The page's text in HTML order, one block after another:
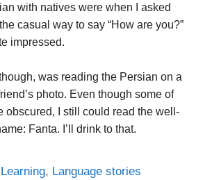
with natives were when I asked
casual way to say “How are you?”
impressed.
was reading the Persian on a
photo. Even though some of
obscured, I still could read the well-
Fanta. I’ll drink to that.
, Language stories